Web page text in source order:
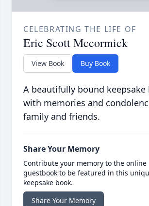
CELEBRATING THE LIFE OF
Eric Scott Mccormick
View Book Buy Book
A beautifully bound
with memories and
family and friends.
Share Your Memory
Contribute your memory to the online
guestbook to be featured in this
keepsake book.
Share Your Memory